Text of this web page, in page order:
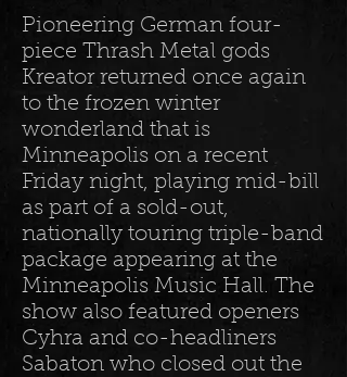
Pioneering German four-
piece Thrash Metal gods
Kreator returned once again
to the frozen winter
wonderland that is
Minneapolis on a recent
Friday night, playing mid-bill
as part of a sold-out,
nationally touring triple-band
package appearing at the
Minneapolis Music Hall. The
show also featured openers
Cyhra and co-headliners
Sabaton who closed out the